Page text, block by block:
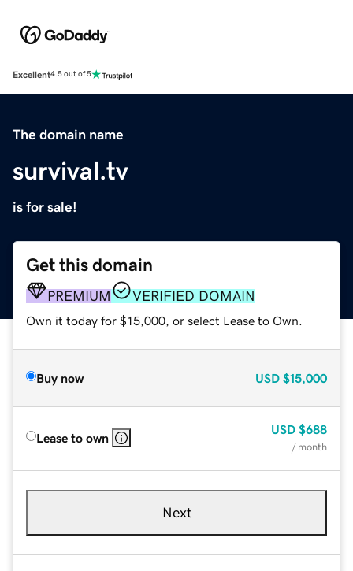
Excellent4.5 out of 5
The domain name
survival.tv
is for sale!
Get this domain
PREMIUM VERIFIED DOMAIN
Own it today for $15,000, or select Lease to Own.
Buy now USD $15,000
Lease to own
USD $688
/ month
Next